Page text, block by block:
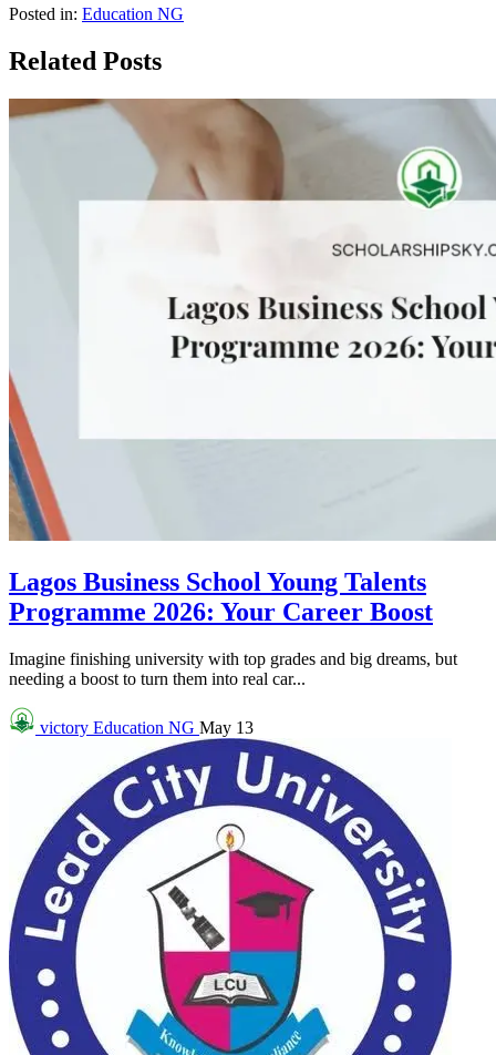
Posted in: Education NG
Related Posts
Lagos Business School Young Talents
Programme 2026: Your Career Boost
Imagine finishing university with top grades and big dreams, but
needing a boost to turn them into real car...
victory Education NG May 13